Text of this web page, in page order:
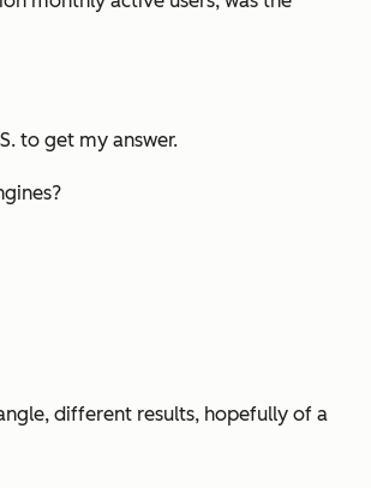
to get my answer.
different results, hopefully of a